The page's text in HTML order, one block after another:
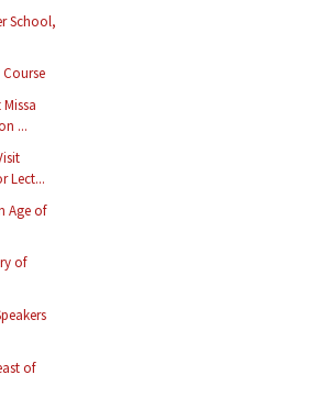
School,
Course
...
Lect...
Age of
of
of